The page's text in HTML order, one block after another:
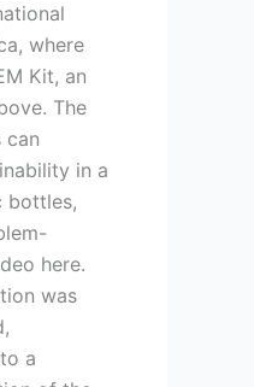
where
Kit, an
The
can
in a
bottles,
here.
was
a